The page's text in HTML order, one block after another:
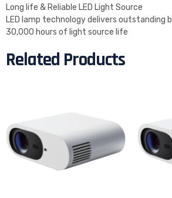
Long life & Reliable LED Light Source
LED lamp technology delivers outstanding
30,000 hours of light source life
Related Products